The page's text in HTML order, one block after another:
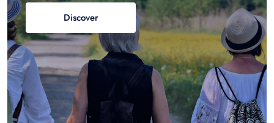
Discover